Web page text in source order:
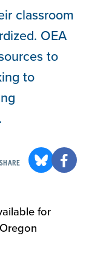
classroom
OEA
to
to
SHARE
for